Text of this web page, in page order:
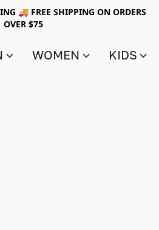
🚚 FREE SHIPPING ON ORDERS
OVER $75
WOMEN KIDS